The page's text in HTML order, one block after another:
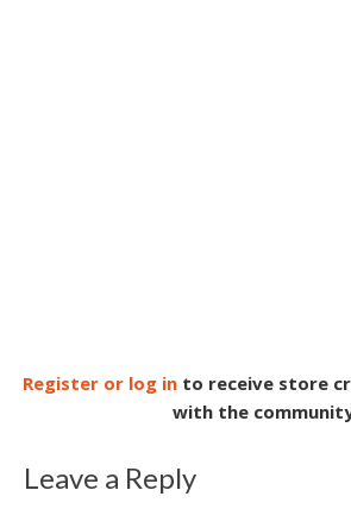
Register or log in to receive store
with the
Leave a Reply